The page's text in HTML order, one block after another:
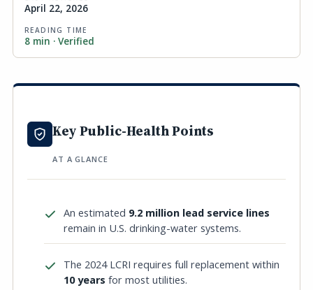
April 22, 2026
READING TIME
8 min · Verified
Key Public-Health Points
AT A GLANCE
An estimated 9.2 million lead service lines
remain in U.S. drinking-water systems.
The 2024 LCRI requires full replacement within
10 years for most utilities.